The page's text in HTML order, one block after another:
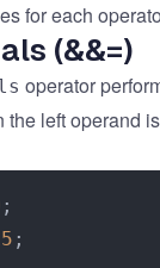
for each
(&&=)
operator
left operand
;